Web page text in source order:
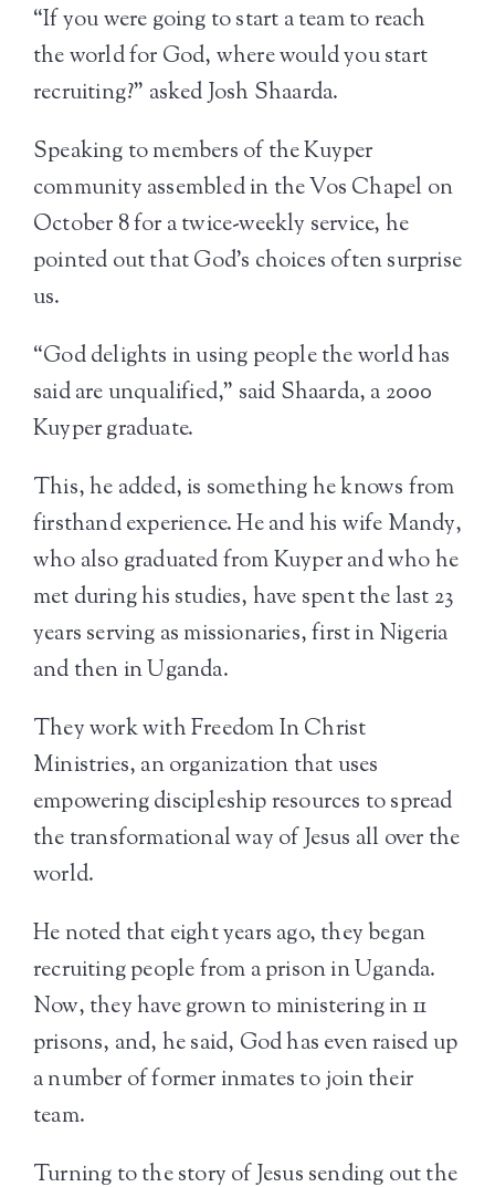
“If you were going to start a team to reach
the world for God, where would you start
recruiting?” asked Josh Shaarda.
Speaking to members of the Kuyper
community assembled in the Vos Chapel on
October 8 for a twice-weekly service, he
pointed out that God’s choices often surprise
us.
“God delights in using people the world has
said are unqualified,” said Shaarda, a 2000
Kuyper graduate.
This, he added, is something he knows from
firsthand experience. He and his wife Mandy,
who also graduated from Kuyper and who he
met during his studies, have spent the last 23
years serving as missionaries, first in Nigeria
and then in Uganda.
They work with Freedom In Christ
Ministries, an organization that uses
empowering discipleship resources to spread
the transformational way of Jesus all over the
world.
He noted that eight years ago, they began
recruiting people from a prison in Uganda.
Now, they have grown to ministering in 11
prisons, and, he said, God has even raised up
a number of former inmates to join their
team.
Turning to the story of Jesus sending out the